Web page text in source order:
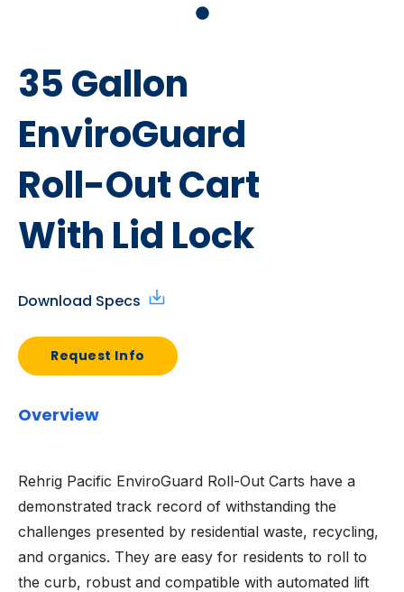
35 Gallon
EnviroGuard
Roll-Out Cart
With Lid Lock
Download Specs
Request Info
Overview
Rehrig Pacific EnviroGuard Roll-Out Carts have a
demonstrated track record of withstanding the
challenges presented by residential waste, recycling,
and organics. They are easy for residents to roll to
the curb, robust and compatible with automated lift